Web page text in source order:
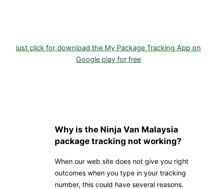
just click for download the My Package Tracking App on
Google play for free
Why is the Ninja Van Malaysia
package tracking not working?
When our web site does not give you right
outcomes when you type in your tracking
number, this could have several reasons.